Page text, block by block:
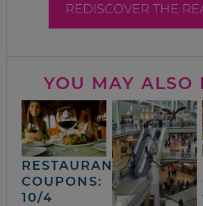
REDISCOVER THE
YOU MAY ALSO
RESTAURANT
COUPONS:
10/4